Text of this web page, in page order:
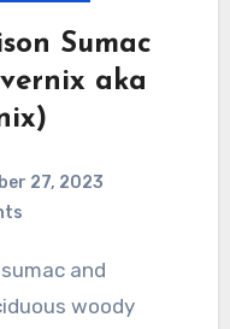
Sumac
aka
27, 2023
woody